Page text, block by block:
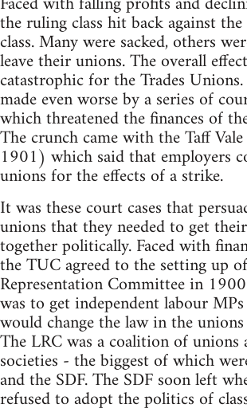
the ruling class hit back against
class. Many were sacked, others
leave their unions. The overall
catastrophic for the Trades
made even worse by a series of
which threatened the finances of
The crunch came with the Taff
1901) which said that employers
unions for the effects of a strike.
It was these court cases that
unions that they needed to get
together politically. Faced with
the TUC agreed to the setting up
Representation Committee in
was to get independent labour
would change the law in the
The LRC was a coalition of unions
societies - the biggest of which
and the SDF. The SDF soon left
refused to adopt the politics of